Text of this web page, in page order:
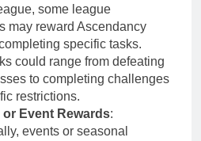
some league
may reward Ascendancy
specific tasks.
could range from defeating
to completing challenges
restrictions.
or Event Rewards:
events or seasonal